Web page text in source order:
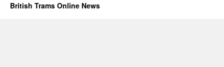
British Trams Online News